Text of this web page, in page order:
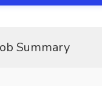
Summary